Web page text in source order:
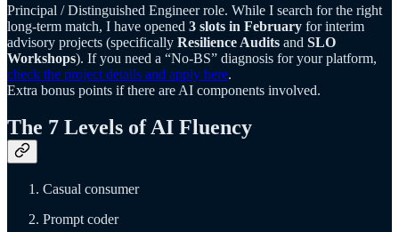
Principal / Distinguished Engineer role. While I search for the right
long-term match, I have opened 3 slots in February for interim
advisory projects (specifically Resilience Audits and SLO
Workshops). If you need a “No-BS” diagnosis for your platform,
check the project details and apply here.
Extra bonus points if there are AI components involved.
The 7 Levels of AI Fluency
Casual consumer
Prompt coder